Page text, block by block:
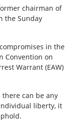
chairman of
the Sunday
in the
Convention on
Warrant (EAW)
can be any
liberty, it